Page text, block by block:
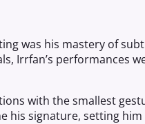
was his mastery of
Irrfan’s performances
with the smallest
his signature, setting